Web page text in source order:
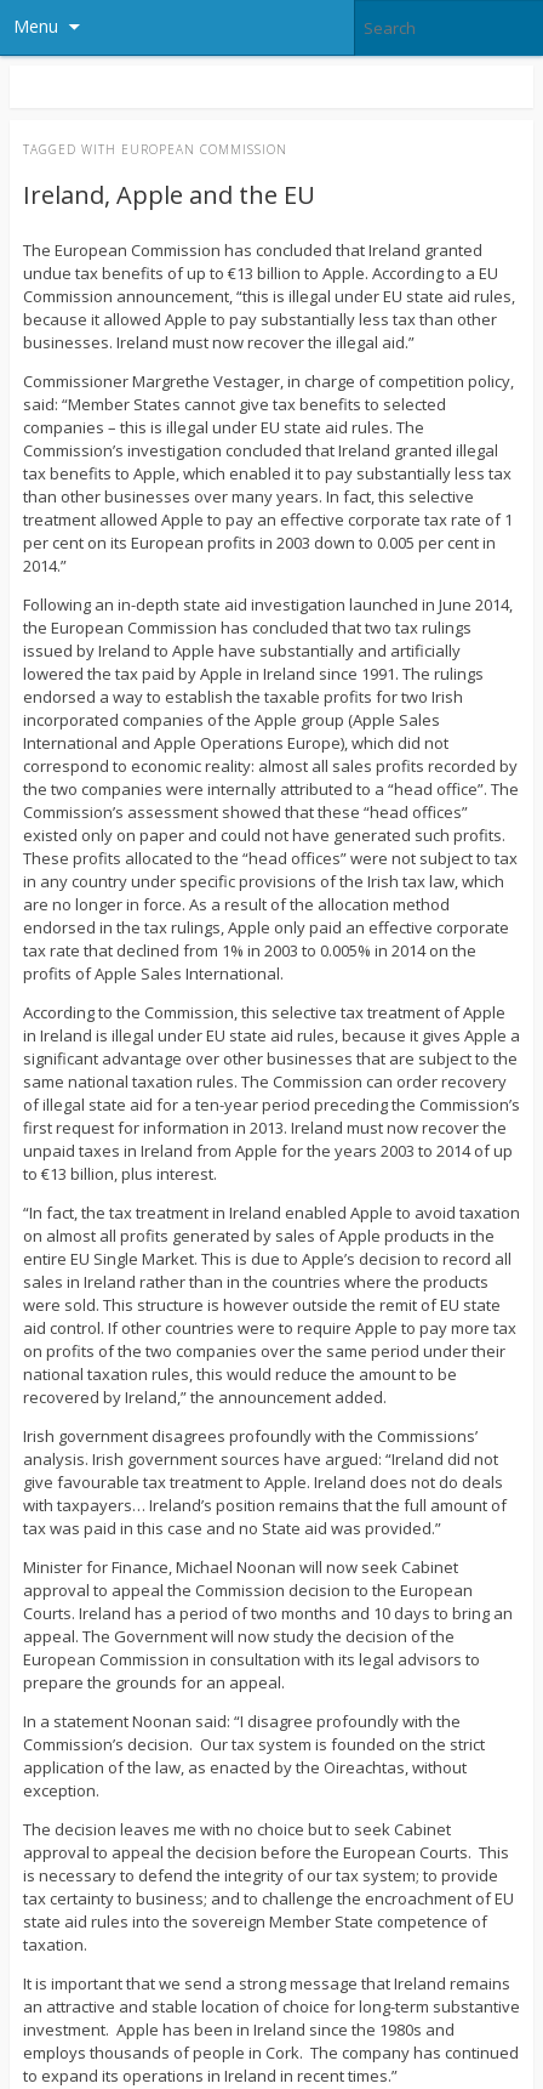
Menu
TAGGED WITH EUROPEAN COMMISSION
Ireland, Apple and the EU
The European Commission has concluded that Ireland granted
undue tax benefits of up to €13 billion to Apple. According to a EU
Commission announcement, “this is illegal under EU state aid rules,
because it allowed Apple to pay substantially less tax than other
businesses. Ireland must now recover the illegal aid.”
Commissioner Margrethe Vestager, in charge of competition policy,
said: “Member States cannot give tax benefits to selected
companies – this is illegal under EU state aid rules. The
Commission’s investigation concluded that Ireland granted illegal
tax benefits to Apple, which enabled it to pay substantially less tax
than other businesses over many years. In fact, this selective
treatment allowed Apple to pay an effective corporate tax rate of 1
per cent on its European profits in 2003 down to 0.005 per cent in
2014.”
Following an in-depth state aid investigation launched in June 2014,
the European Commission has concluded that two tax rulings
issued by Ireland to Apple have substantially and artificially
lowered the tax paid by Apple in Ireland since 1991. The rulings
endorsed a way to establish the taxable profits for two Irish
incorporated companies of the Apple group (Apple Sales
International and Apple Operations Europe), which did not
correspond to economic reality: almost all sales profits recorded by
the two companies were internally attributed to a “head office”. The
Commission’s assessment showed that these “head offices”
existed only on paper and could not have generated such profits.
These profits allocated to the “head offices” were not subject to tax
in any country under specific provisions of the Irish tax law, which
are no longer in force. As a result of the allocation method
endorsed in the tax rulings, Apple only paid an effective corporate
tax rate that declined from 1% in 2003 to 0.005% in 2014 on the
profits of Apple Sales International.
According to the Commission, this selective tax treatment of Apple
in Ireland is illegal under EU state aid rules, because it gives Apple a
significant advantage over other businesses that are subject to the
same national taxation rules. The Commission can order recovery
of illegal state aid for a ten-year period preceding the Commission’s
first request for information in 2013. Ireland must now recover the
unpaid taxes in Ireland from Apple for the years 2003 to 2014 of up
to €13 billion, plus interest.
“In fact, the tax treatment in Ireland enabled Apple to avoid taxation
on almost all profits generated by sales of Apple products in the
entire EU Single Market. This is due to Apple’s decision to record all
sales in Ireland rather than in the countries where the products
were sold. This structure is however outside the remit of EU state
aid control. If other countries were to require Apple to pay more tax
on profits of the two companies over the same period under their
national taxation rules, this would reduce the amount to be
recovered by Ireland,” the announcement added.
Irish government disagrees profoundly with the Commissions’
analysis. Irish government sources have argued: “Ireland did not
give favourable tax treatment to Apple. Ireland does not do deals
with taxpayers… Ireland’s position remains that the full amount of
tax was paid in this case and no State aid was provided.”
Minister for Finance, Michael Noonan will now seek Cabinet
approval to appeal the Commission decision to the European
Courts. Ireland has a period of two months and 10 days to bring an
appeal. The Government will now study the decision of the
European Commission in consultation with its legal advisors to
prepare the grounds for an appeal.
In a statement Noonan said: “I disagree profoundly with the
Commission’s decision. Our tax system is founded on the strict
application of the law, as enacted by the Oireachtas, without
exception.
The decision leaves me with no choice but to seek Cabinet
approval to appeal the decision before the European Courts. This
is necessary to defend the integrity of our tax system; to provide
tax certainty to business; and to challenge the encroachment of EU
state aid rules into the sovereign Member State competence of
taxation.
It is important that we send a strong message that Ireland remains
an attractive and stable location of choice for long-term substantive
investment. Apple has been in Ireland since the 1980s and
employs thousands of people in Cork. The company has continued
to expand its operations in Ireland in recent times.”